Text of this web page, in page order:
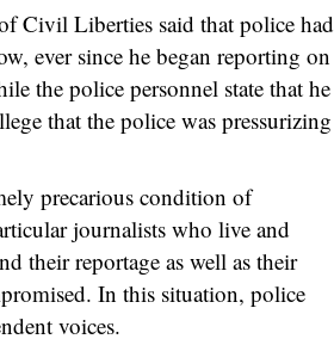
Civil Liberties said that police had
ever since he began reporting on
the police personnel state that he
that the police was pressurizing
precarious condition of
journalists who live and
their reportage as well as their
In this situation, police
voices.